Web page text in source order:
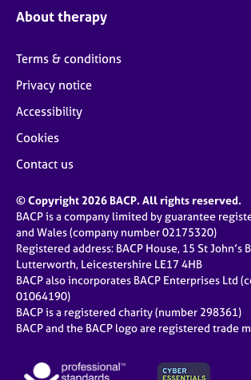
About therapy
Terms & conditions
Privacy notice
Accessibility
Cookies
Contact us
© Copyright 2026 BACP. All rights reserved.
BACP is a company limited by guarantee
and Wales (company number 02175320)
Registered address: BACP House, 15 St John’s
Lutterworth, Leicestershire LE17 4HB
BACP also incorporates BACP Enterprises Ltd
01064190)
BACP is a registered charity (number 298361)
BACP and the BACP logo are registered trade